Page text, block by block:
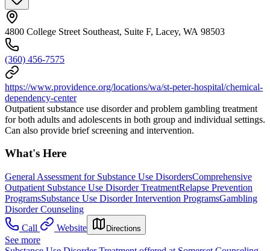
4800 College Street Southeast, Suite F, Lacey, WA 98503
(360) 456-7575
https://www.providence.org/locations/wa/st-peter-hospital/chemical-
dependency-center
Outpatient substance use disorder and problem gambling treatment
for both adults and adolescents in both group and individual settings.
Can also provide brief screening and intervention.
What's Here
General Assessment for Substance Use DisordersComprehensive
Outpatient Substance Use Disorder TreatmentRelapse Prevention
ProgramsSubstance Use Disorder Intervention ProgramsGambling
Disorder Counseling
Call
Website Directions
See more